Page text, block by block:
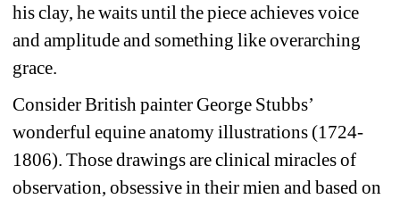
his clay, he waits until the piece achieves voice
and amplitude and something like overarching
grace.
Consider British painter George Stubbs’
wonderful equine anatomy illustrations (1724-
1806). Those drawings are clinical miracles of
observation, obsessive in their mien and based on